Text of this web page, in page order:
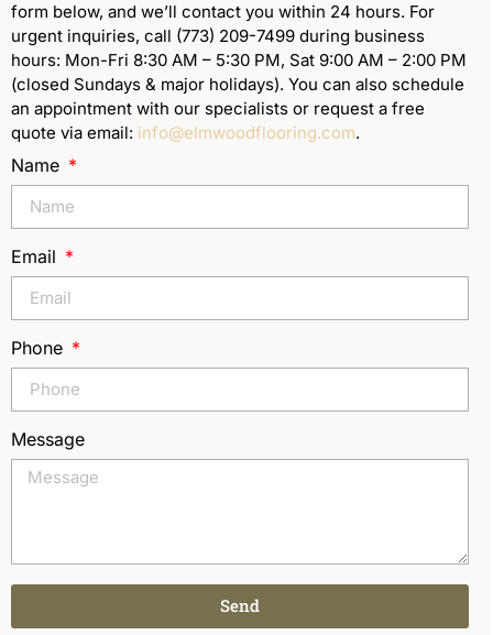
form below, and we’ll contact you within 24 hours. For
urgent inquiries, call (773) 209-7499 during business
hours: Mon-Fri 8:30 AM – 5:30 PM, Sat 9:00 AM – 2:00 PM
(closed Sundays & major holidays). You can also schedule
an appointment with our specialists or request a free
quote via email: info@elmwoodflooring.com.
Name
Email
Phone
Message
Send